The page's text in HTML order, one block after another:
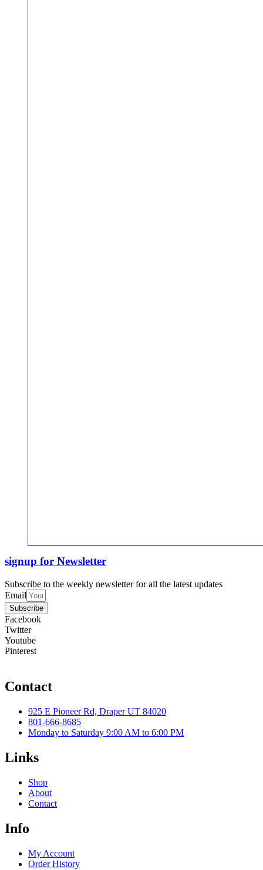
signup for Newsletter
Subscribe to the weekly newsletter for all the latest updates
Email
Subscribe
Facebook
Twitter
Youtube
Pinterest
Contact
925 E Pioneer Rd, Draper UT 84020
801-666-8685
Monday to Saturday 9:00 AM to 6:00 PM
Links
Shop
About
Contact
Info
My Account
Order History